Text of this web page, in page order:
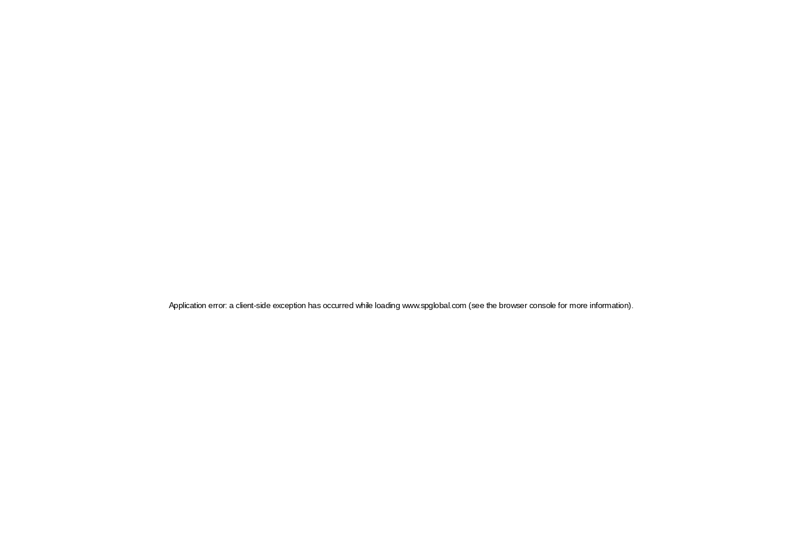
Application error: a client-side exception has occurred while loading www.spglobal.com (see the browser console for more information)